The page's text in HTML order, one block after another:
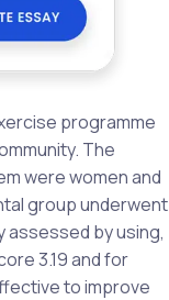
programme
The
were women and
group underwent
by using,
3.19 and for
to improve